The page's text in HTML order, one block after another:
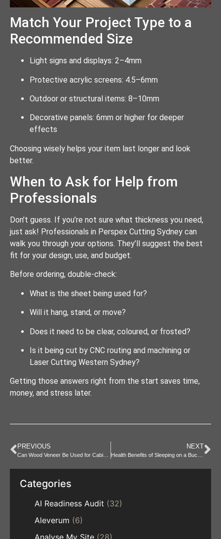
Match Your Project Type to a
Recommended Size
Light signs and displays: 2–4mm
Protective acrylic screens: 4.5–6mm
Outdoor or structural items: 8–10mm
Decorative panels: 6mm or higher for deeper
effects
Choosing wisely helps your item last longer and look
better.
When to Ask for Help from
Professionals
Don’t guess. If you’re not sure what thickness you need,
just ask! Professionals in Perspex Cutting Sydney can
walk you through your options. They’ll suggest the best
fit for your design, use, and budget.
Before ordering, double-check:
What is the sheet being used for?
Will it hang, stand, or move?
Does it need to be clear, coloured, or frosted?
Is it being cut by CNC routing and machining or
Laser Cutting Western Sydney?
Getting those answers right from the start saves time,
money, and stress later.
PREVIOUS NEXT
Categories
AI Readiness Audit (32)
Aleverum (6)
Analyse My Site (28)